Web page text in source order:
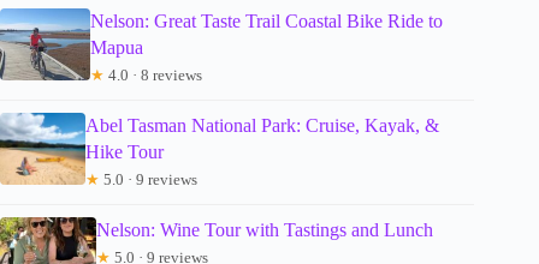
Nelson: Great Taste Trail Coastal Bike Ride to
Mapua
★ 4.0 · 8 reviews
Abel Tasman National Park: Cruise, Kayak, &
Hike Tour
★ 5.0 · 9 reviews
Nelson: Wine Tour with Tastings and Lunch
★ 5.0 · 9 reviews